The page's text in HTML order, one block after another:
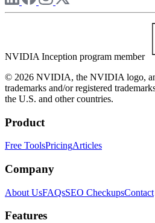
NVIDIA Inception program member
© 2026 NVIDIA, the NVIDIA logo,
trademarks and/or registered
the U.S. and other countries.
Product
Free ToolsPricingArticles
Company
About UsFAQsSEO CheckupsContact
Features